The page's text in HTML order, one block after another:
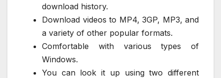
download history.
Download videos to MP4, 3GP, MP3, and
a variety of other popular formats.
Comfortable with various types of
Windows.
You can look it up using two different